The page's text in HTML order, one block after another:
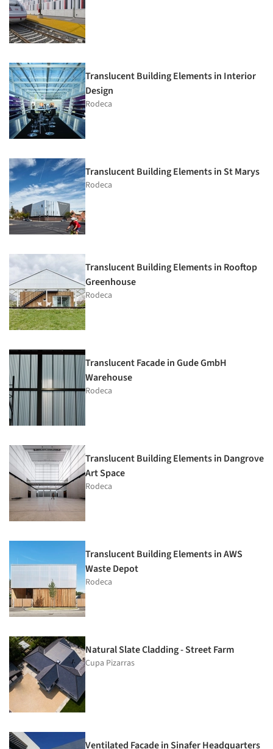
Translucent Building Elements in Interior
Design
Rodeca
Translucent Building Elements in St Marys
Rodeca
Translucent Building Elements in Rooftop
Greenhouse
Rodeca
Translucent Facade in Gude GmbH
Warehouse
Rodeca
Translucent Building Elements in Dangrove
Art Space
Rodeca
Translucent Building Elements in AWS
Waste Depot
Rodeca
Natural Slate Cladding - Street Farm
Cupa Pizarras
Ventilated Facade in Sinafer Headquarters